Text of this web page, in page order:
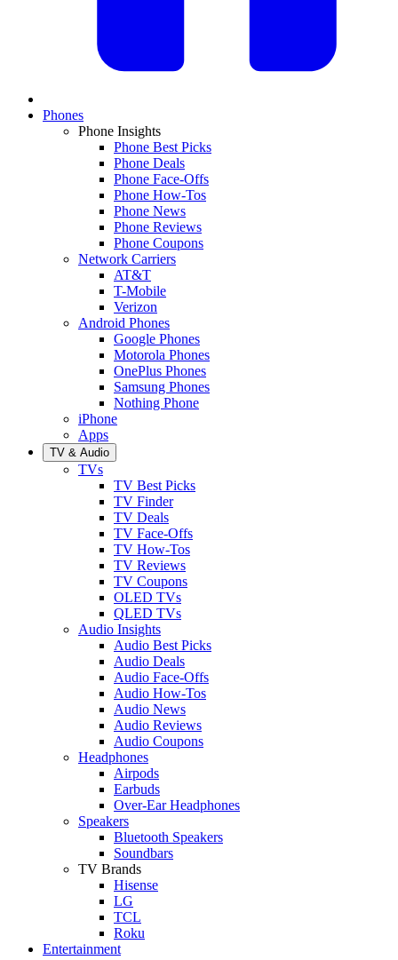
Phones
Phone Insights
Phone Best Picks
Phone Deals
Phone Face-Offs
Phone How-Tos
Phone News
Phone Reviews
Phone Coupons
Network Carriers
AT&T
T-Mobile
Verizon
Android Phones
Google Phones
Motorola Phones
OnePlus Phones
Samsung Phones
Nothing Phone
iPhone
Apps
TV & Audio
TVs
TV Best Picks
TV Finder
TV Deals
TV Face-Offs
TV How-Tos
TV Reviews
TV Coupons
OLED TVs
QLED TVs
Audio Insights
Audio Best Picks
Audio Deals
Audio Face-Offs
Audio How-Tos
Audio News
Audio Reviews
Audio Coupons
Headphones
Airpods
Earbuds
Over-Ear Headphones
Speakers
Bluetooth Speakers
Soundbars
TV Brands
Hisense
LG
TCL
Roku
Entertainment